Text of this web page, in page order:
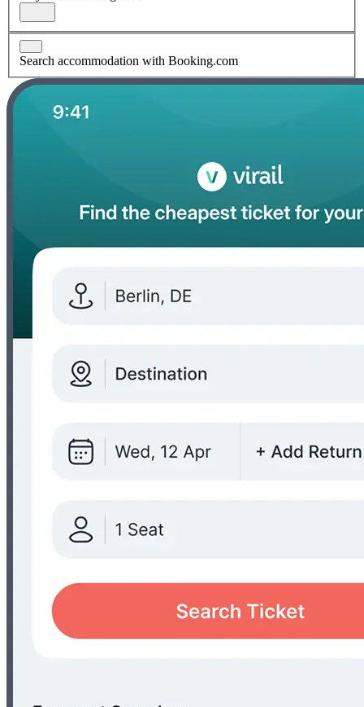
Search accommodation with Booking.com